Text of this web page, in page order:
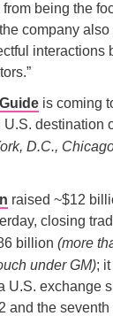
being the
company also
interactions
is coming
U.S. destination
D.C.,
raised ~$12
closing
billion (more
under GM);
U.S. exchange
and the